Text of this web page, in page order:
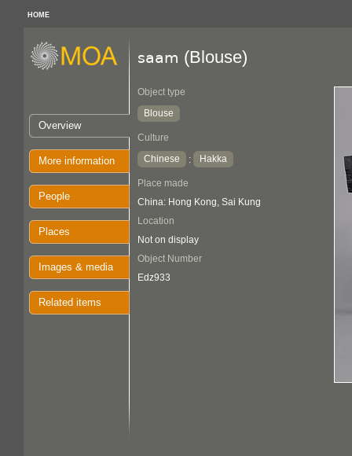
HOME
Overview
More information
People
Places
Images & media
Related items
saam (Blouse)
Object type
Blouse
Culture
Chinese
: Hakka
Place made
China: Hong Kong, Sai Kung
Location
Not on display
Object Number
Edz933